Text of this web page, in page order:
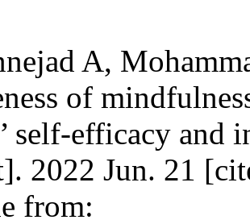
A,
of
self-efficacy and
2022 Jun. 21
from: